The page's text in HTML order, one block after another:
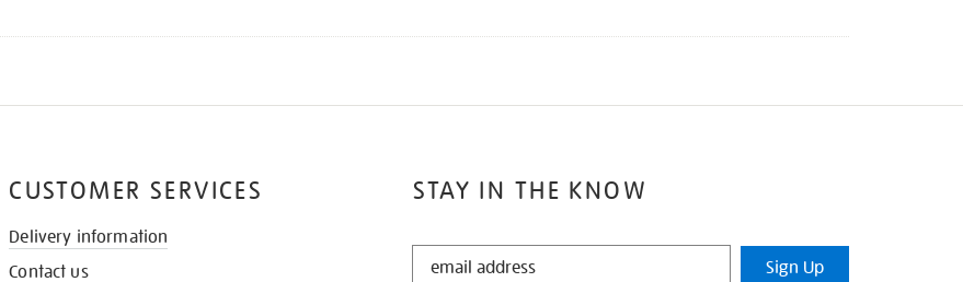
STAY IN THE KNOW
STAY
Sign Up
CUSTOMER SERVICES
Delivery information
Contact us